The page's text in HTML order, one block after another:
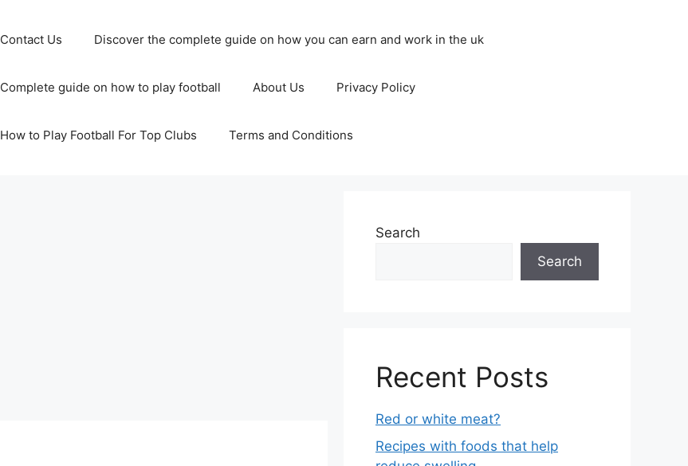
Contact Us Discover the complete guide on how you can earn and work in the uk
Complete guide on how to play football About Us Privacy Policy
How to Play Football For Top Clubs Terms and Conditions
Search
Search
Recent Posts
Red or white meat?
Recipes with foods that help